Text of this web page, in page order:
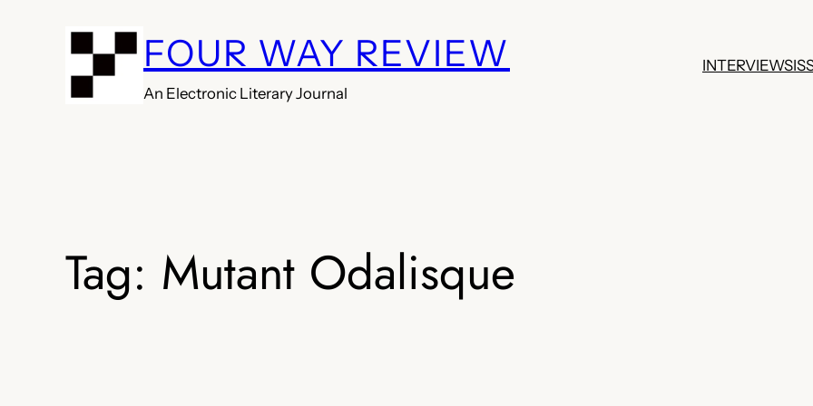
FOUR WAY REVIEW
An Electronic Literary Journal
INTERVIEWS
Tag: Mutant Odalisque